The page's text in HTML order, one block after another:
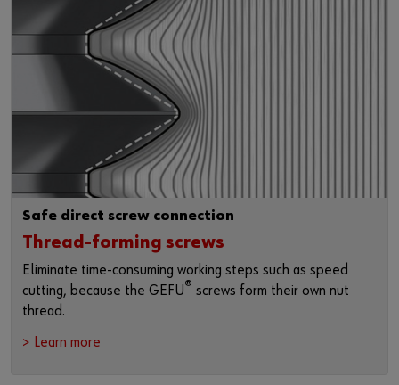
Safe direct screw connection
Thread-forming screws
Eliminate time-consuming working steps such as speed
cutting, because the GEFU® screws form their own nut
thread.
> Learn more